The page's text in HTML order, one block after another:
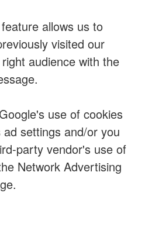
allows us to
visited our
audience with the
use of cookies
settings and/or you
party vendor's use of
Network Advertising